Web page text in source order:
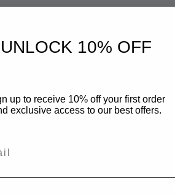
UNLOCK 10% OFF
up to receive 10% off your first order
exclusive access to our best offers.